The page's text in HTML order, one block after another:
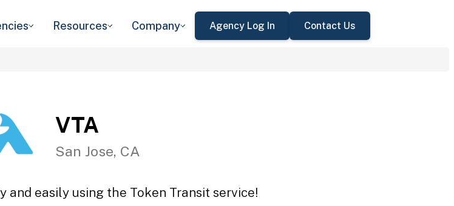
Resources Company Agency Log In Contact Us
VTA
San Jose, CA
and easily using the Token Transit service!